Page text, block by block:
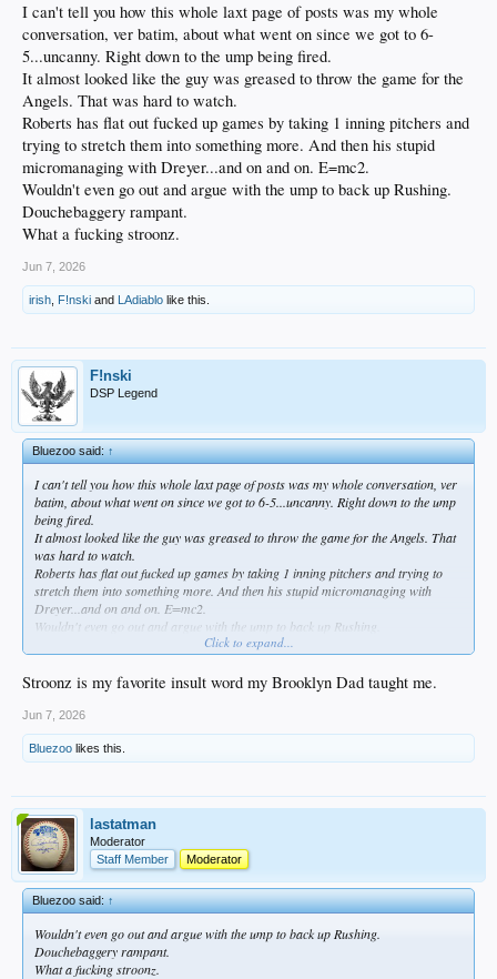
I can't tell you how this whole laxt page of posts was my whole
conversation, ver batim, about what went on since we got to 6-
5...uncanny. Right down to the ump being fired.
It almost looked like the guy was greased to throw the game for the
Angels. That was hard to watch.
Roberts has flat out fucked up games by taking 1 inning pitchers and
trying to stretch them into something more. And then his stupid
micromanaging with Dreyer...and on and on. E=mc2.
Wouldn't even go out and argue with the ump to back up Rushing.
Douchebaggery rampant.
What a fucking stroonz.
Jun 7, 2026
irish F!nski and LAdiablo like this.
F!nski
DSP Legend
Bluezoo said:↑
I can't tell you how this whole laxt page of posts was my whole conversation, ver
batim, about what went on since we got to 6-5...uncanny. Right down to the ump
being fired.
It almost looked like the guy was greased to throw the game for the Angels. That
was hard to watch.
Roberts has flat out fucked up games by taking 1 inning pitchers and trying to
stretch them into something more. And then his stupid micromanaging with
Dreyer...and on and on. E=mc2.
Wouldn't even go out and argue with the ump to back up Rushing.
Click to expand...
Stroonz is my favorite insult word my Brooklyn Dad taught me.
Jun 7, 2026
Bluezoo likes this.
lastatman
Moderator
Staff Member
Moderator
Bluezoo said:↑
Wouldn't even go out and argue with the ump to back up Rushing.
Douchebaggery rampant.
What a fucking stroonz.